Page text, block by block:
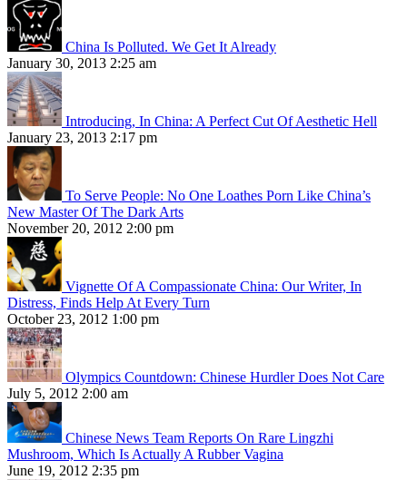
China Is Polluted. We Get It Already
January 30, 2013 2:25 am
Introducing, In China: A Perfect Cut Of Aesthetic Hell
January 23, 2013 2:17 pm
To Serve People: No One Loathes Porn Like China’s
New Master Of The Dark Arts
November 20, 2012 2:00 pm
Vignette Of A Compassionate China: Our Writer, In
Distress, Finds Help At Every Turn
October 23, 2012 1:00 pm
Olympics Countdown: Chinese Hurdler Does Not Care
July 5, 2012 2:00 am
Chinese News Team Reports On Rare Lingzhi
Mushroom, Which Is Actually A Rubber Vagina
June 19, 2012 2:35 pm